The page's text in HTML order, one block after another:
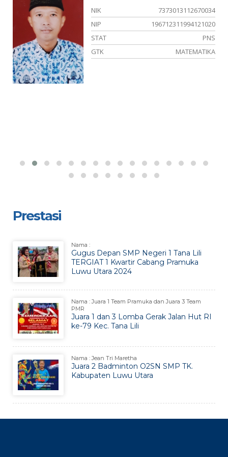
NIK
7373013112670034
NIP
196712311994121020
STAT
PNS
GTK
MATEMATIKA
Prestasi
Nama :
Gugus Depan SMP Negeri 1 Tana Lili
TERGIAT 1 Kwartir Cabang Pramuka
Luwu Utara 2024
Nama : Juara 1 Team Pramuka dan Juara 3 Team
PMR
Juara 1 dan 3 Lomba Gerak Jalan Hut RI
ke-79 Kec. Tana Lili
Nama : Jean Tri Maretha
Juara 2 Badminton O2SN SMP TK.
Kabupaten Luwu Utara